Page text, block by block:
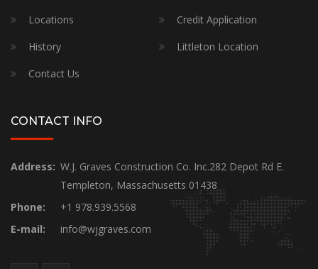
Locations
Credit Application
History
Littleton Location
Contact Us
CONTACT INFO
Address: W.J. Graves Construction Co. Inc.282 Depot Rd E.
Templeton, Massachusetts 01438
Phone:
+1 978.939.5568
E-mail:
info@wjgraves.com